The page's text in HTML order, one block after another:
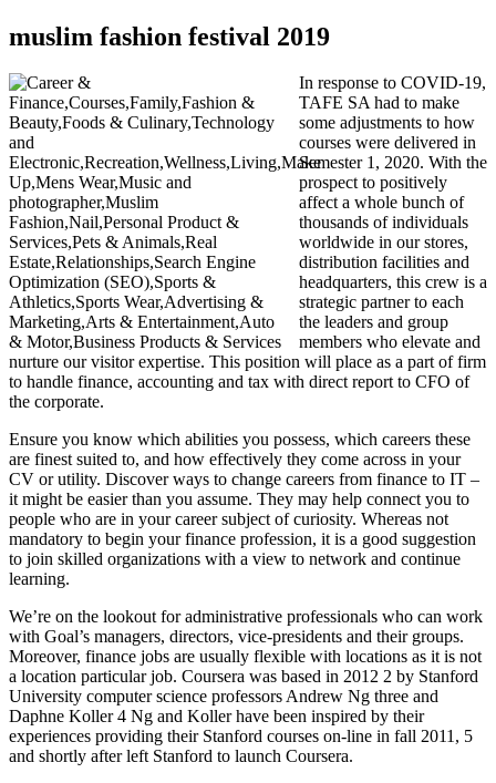
muslim fashion festival 2019
In response to COVID-19,
TAFE SA had to make
some adjustments to how
courses were delivered in
Semester 1, 2020. With the
prospect to positively
affect a whole bunch of
thousands of individuals
worldwide in our stores,
distribution facilities and
headquarters, this crew is a
strategic partner to each
the leaders and group
members who elevate and
nurture our visitor expertise. This position will place as a part of firm
to handle finance, accounting and tax with direct report to CFO of
the corporate.
Ensure you know which abilities you possess, which careers these
are finest suited to, and how effectively they come across in your
CV or utility. Discover ways to change careers from finance to IT –
it might be easier than you assume. They may help connect you to
people who are in your career subject of curiosity. Whereas not
mandatory to begin your finance profession, it is a good suggestion
to join skilled organizations with a view to network and continue
learning.
We’re on the lookout for administrative professionals who can work
with Goal’s managers, directors, vice-presidents and their groups.
Moreover, finance jobs are usually flexible with locations as it is not
a location particular job. Coursera was based in 2012 2 by Stanford
University computer science professors Andrew Ng three and
Daphne Koller 4 Ng and Koller have been inspired by their
experiences providing their Stanford courses on-line in fall 2011, 5
and shortly after left Stanford to launch Coursera.